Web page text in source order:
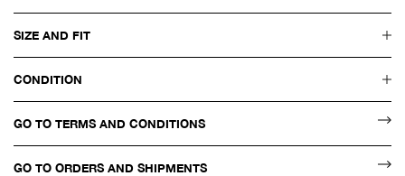
SIZE AND FIT
CONDITION
GO TO TERMS AND CONDITIONS
GO TO ORDERS AND SHIPMENTS